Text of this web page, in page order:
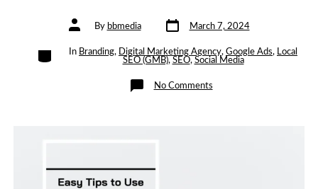
Post
author
By bbmedia
Post
date
March 7, 2024
Categories
In Branding, Digital Marketing Agency, Google Ads, Local
SEO (GMB), SEO, Social Media
No Commentson